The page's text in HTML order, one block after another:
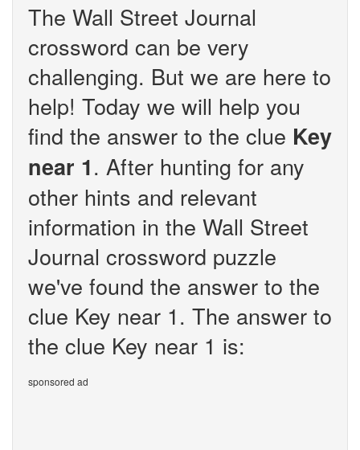
The Wall Street Journal
crossword can be very
challenging. But we are here to
help! Today we will help you
find the answer to the clue Key
near 1. After hunting for any
other hints and relevant
information in the Wall Street
Journal crossword puzzle
we've found the answer to the
clue Key near 1. The answer to
the clue Key near 1 is:
sponsored ad